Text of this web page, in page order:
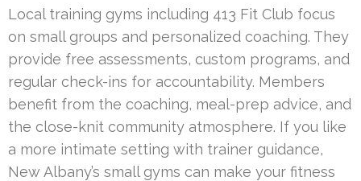
Local training gyms including 413 Fit Club focus
on small groups and personalized coaching. They
provide free assessments, custom programs, and
regular check-ins for accountability. Members
benefit from the coaching, meal-prep advice, and
the close-knit community atmosphere. If you like
a more intimate setting with trainer guidance,
New Albany’s small gyms can make your fitness